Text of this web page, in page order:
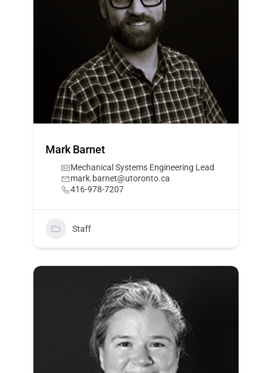
Mark Barnet
Mechanical Systems Engineering Lead
mark.barnet@utoronto.ca
416-978-7207
Staff